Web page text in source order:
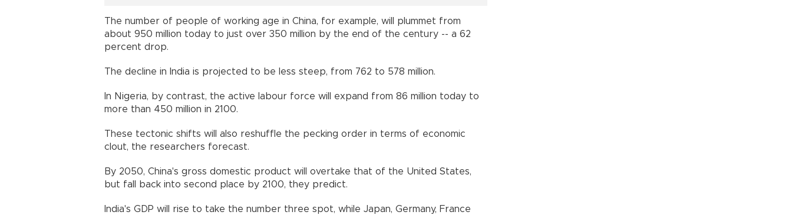
The number of people of working age in China, for example, will plummet from
about 950 million today to just over 350 million by the end of the century -- a 62
percent drop.
The decline in India is projected to be less steep, from 762 to 578 million.
In Nigeria, by contrast, the active labour force will expand from 86 million today to
more than 450 million in 2100.
These tectonic shifts will also reshuffle the pecking order in terms of economic
clout, the researchers forecast.
By 2050, China's gross domestic product will overtake that of the United States,
but fall back into second place by 2100, they predict.
India's GDP will rise to take the number three spot, while Japan, Germany, France